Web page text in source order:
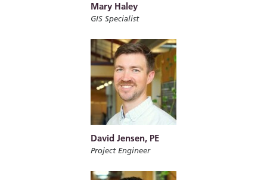
Mary Haley
GIS Specialist
David Jensen, PE
Project Engineer